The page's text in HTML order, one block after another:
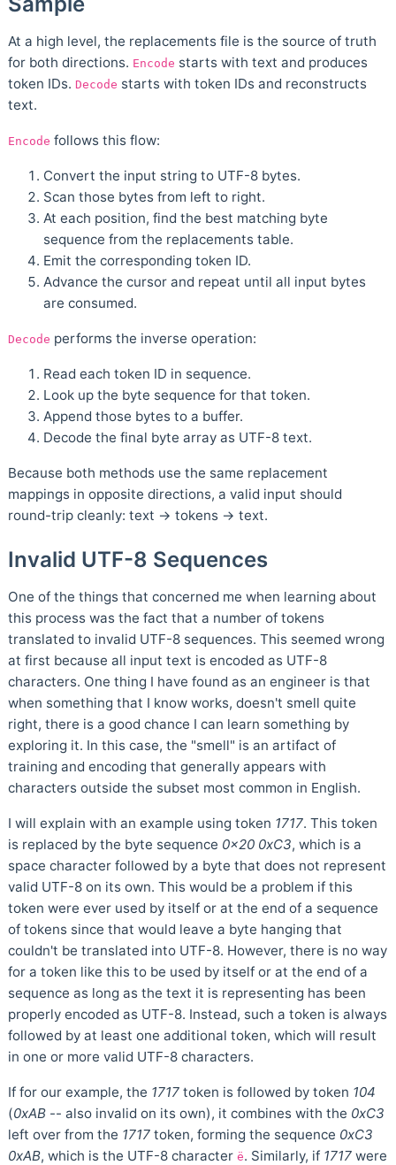
At a high level, the replacements file is the source of truth
for both directions. Encode starts with text and produces
token IDs. Decode starts with token IDs and reconstructs
text.
Encode follows this flow:
Convert the input string to UTF-8 bytes.
Scan those bytes from left to right.
At each position, find the best matching byte
sequence from the replacements table.
Emit the corresponding token ID.
Advance the cursor and repeat until all input bytes
are consumed.
Decode performs the inverse operation:
Read each token ID in sequence.
Look up the byte sequence for that token.
Append those bytes to a buffer.
Decode the final byte array as UTF-8 text.
Because both methods use the same replacement
mappings in opposite directions, a valid input should
round-trip cleanly: text → tokens → text.
Invalid UTF-8 Sequences
One of the things that concerned me when learning about
this process was the fact that a number of tokens
translated to invalid UTF-8 sequences. This seemed wrong
at first because all input text is encoded as UTF-8
characters. One thing I have found as an engineer is that
when something that I know works, doesn't smell quite
right, there is a good chance I can learn something by
exploring it. In this case, the "smell" is an artifact of
training and encoding that generally appears with
characters outside the subset most common in English.
I will explain with an example using token 1717. This token
is replaced by the byte sequence 0x20 0xC3, which is a
space character followed by a byte that does not represent
valid UTF-8 on its own. This would be a problem if this
token were ever used by itself or at the end of a sequence
of tokens since that would leave a byte hanging that
couldn't be translated into UTF-8. However, there is no way
for a token like this to be used by itself or at the end of a
sequence as long as the text it is representing has been
properly encoded as UTF-8. Instead, such a token is always
followed by at least one additional token, which will result
in one or more valid UTF-8 characters.
If for our example, the 1717 token is followed by token 104
(0xAB -- also invalid on its own), it combines with the 0xC3
left over from the 1717 token, forming the sequence 0xC3
0xAB, which is the UTF-8 character ë. Similarly, if 1717 were